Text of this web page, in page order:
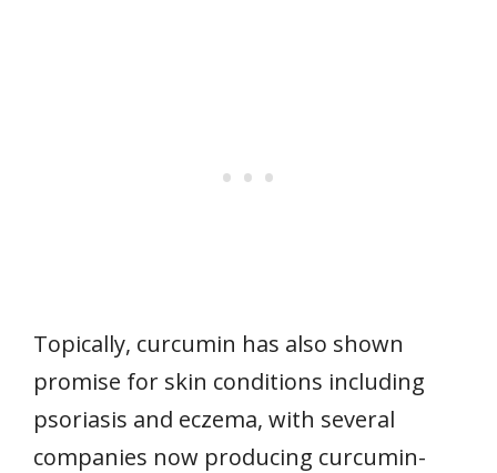
Topically, curcumin has also shown
promise for skin conditions including
psoriasis and eczema, with several
companies now producing curcumin-